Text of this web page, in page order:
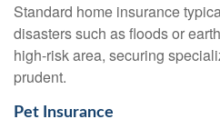
Standard home insurance
disasters such as floods or
high-risk area, securing
prudent.
Pet Insurance